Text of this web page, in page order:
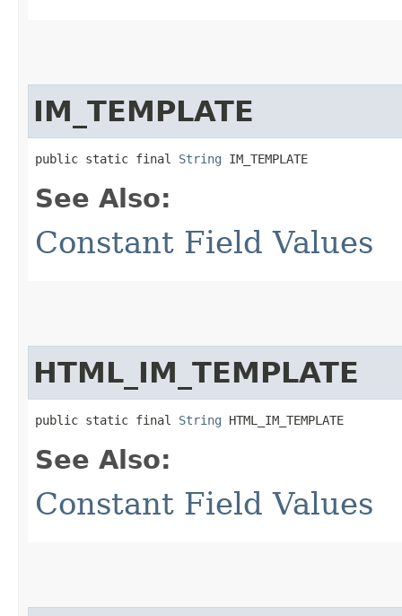
IM_TEMPLATE
public static final String IM_TEMPLATE
See Also:
Constant Field Values
HTML_IM_TEMPLATE
public static final String HTML_IM_TEMPLATE
See Also:
Constant Field Values